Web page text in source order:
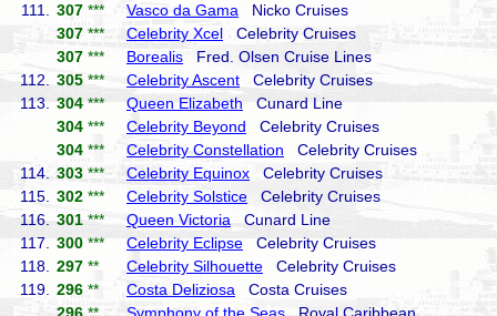
111.
307 *** Vasco da Gama Nicko Cruises
307 *** Celebrity Xcel Celebrity Cruises
307 *** Borealis Fred. Olsen Cruise Lines
112.
305 *** Celebrity Ascent Celebrity Cruises
113.
304 *** Queen Elizabeth Cunard Line
304 *** Celebrity Beyond Celebrity Cruises
304 *** Celebrity Constellation Celebrity Cruises
114.
303 *** Celebrity Equinox Celebrity Cruises
115.
302 *** Celebrity Solstice Celebrity Cruises
116.
301 *** Queen Victoria Cunard Line
117.
300 *** Celebrity Eclipse Celebrity Cruises
118.
297 ** Celebrity Silhouette Celebrity Cruises
119.
296 ** Costa Deliziosa Costa Cruises